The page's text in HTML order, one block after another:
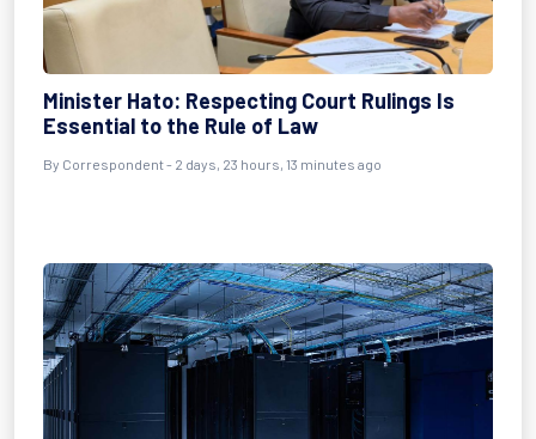
Minister Hato: Respecting Court Rulings Is
Essential to the Rule of Law
By Correspondent - 2 days, 23 hours, 13 minutes ago